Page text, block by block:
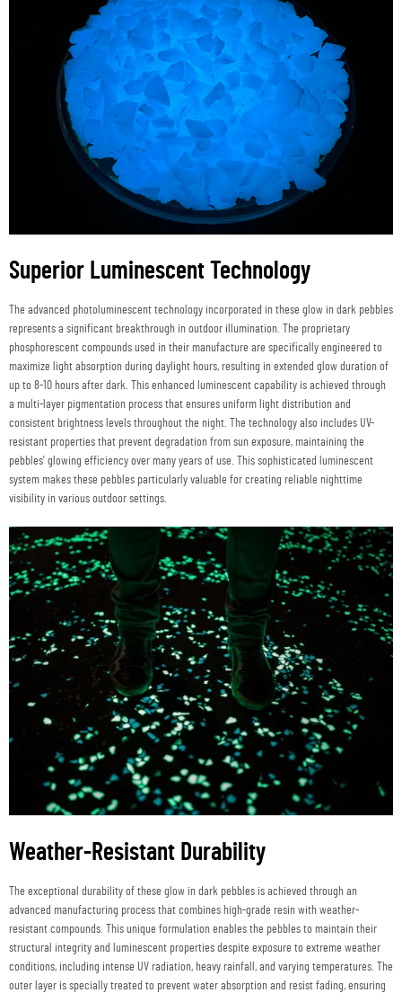
Superior Luminescent Technology
The advanced photoluminescent technology incorporated in these glow in dark pebbles
represents a significant breakthrough in outdoor illumination. The proprietary
phosphorescent compounds used in their manufacture are specifically engineered to
maximize light absorption during daylight hours, resulting in extended glow duration of
up to 8-10 hours after dark. This enhanced luminescent capability is achieved through
a multi-layer pigmentation process that ensures uniform light distribution and
consistent brightness levels throughout the night. The technology also includes UV-
resistant properties that prevent degradation from sun exposure, maintaining the
pebbles' glowing efficiency over many years of use. This sophisticated luminescent
system makes these pebbles particularly valuable for creating reliable nighttime
visibility in various outdoor settings.
Weather-Resistant Durability
The exceptional durability of these glow in dark pebbles is achieved through an
advanced manufacturing process that combines high-grade resin with weather-
resistant compounds. This unique formulation enables the pebbles to maintain their
structural integrity and luminescent properties despite exposure to extreme weather
conditions, including intense UV radiation, heavy rainfall, and varying temperatures. The
outer layer is specially treated to prevent water absorption and resist fading, ensuring